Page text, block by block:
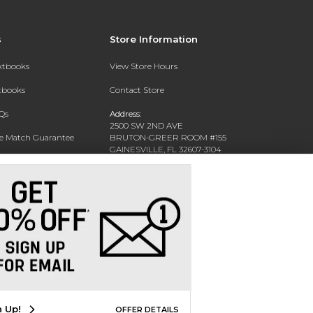
Match Guarantee
Store Information
View Store Hours
Contact Store
Address:
2500 SW 2ND AVE
BRUTON-GREER ROOM #155
GAINESVILLE, FL 32607-3104
Up! OFFER DETAILS